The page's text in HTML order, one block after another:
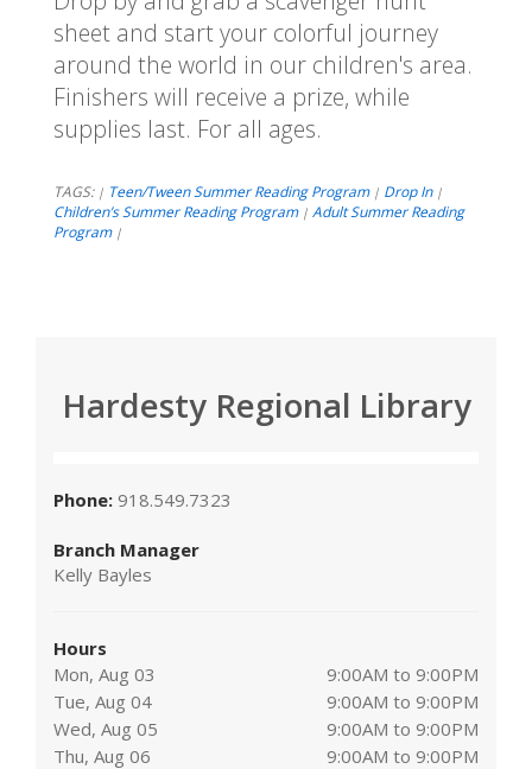
sheet and start your colorful journey
around the world in our children's area.
Finishers will receive a prize, while
supplies last. For all ages.
TAGS: | Teen/Tween Summer Reading Program | Drop In |
Children’s Summer Reading Program | Adult Summer Reading
Program |
Hardesty Regional Library
Phone: 918.549.7323
Branch Manager
Kelly Bayles
Hours
Mon, Aug 03
9:00AM to 9:00PM
Tue, Aug 04
9:00AM to 9:00PM
Wed, Aug 05
9:00AM to 9:00PM
Thu, Aug 06
9:00AM to 9:00PM